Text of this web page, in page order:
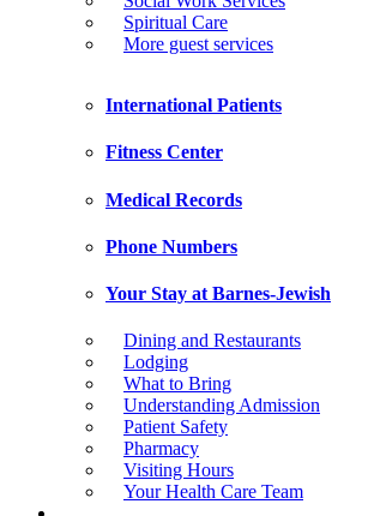
Spiritual Care
More guest services
International Patients
Fitness Center
Medical Records
Phone Numbers
Your Stay at Barnes-Jewish
Dining and Restaurants
Lodging
What to Bring
Understanding Admission
Patient Safety
Pharmacy
Visiting Hours
Your Health Care Team